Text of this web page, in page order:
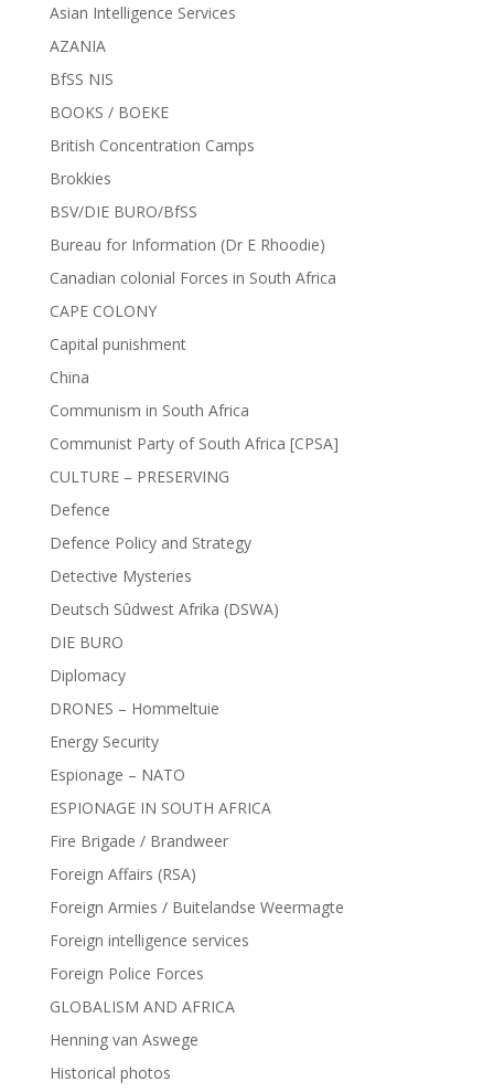
Asian Intelligence Services
AZANIA
BfSS NIS
BOOKS / BOEKE
British Concentration Camps
Brokkies
BSV/DIE BURO/BfSS
Bureau for Information (Dr E Rhoodie)
Canadian colonial Forces in South Africa
CAPE COLONY
Capital punishment
China
Communism in South Africa
Communist Party of South Africa [CPSA]
CULTURE – PRESERVING
Defence
Defence Policy and Strategy
Detective Mysteries
Deutsch Sûdwest Afrika (DSWA)
DIE BURO
Diplomacy
DRONES – Hommeltuie
Energy Security
Espionage – NATO
ESPIONAGE IN SOUTH AFRICA
Fire Brigade / Brandweer
Foreign Affairs (RSA)
Foreign Armies / Buitelandse Weermagte
Foreign intelligence services
Foreign Police Forces
GLOBALISM AND AFRICA
Henning van Aswege
Historical photos